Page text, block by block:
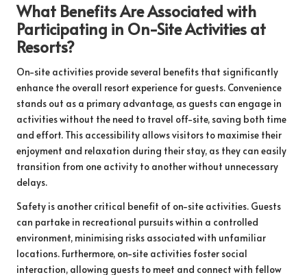
What Benefits Are Associated with
Participating in On-Site Activities at
Resorts?
On-site activities provide several benefits that significantly
enhance the overall resort experience for guests. Convenience
stands out as a primary advantage, as guests can engage in
activities without the need to travel off-site, saving both time
and effort. This accessibility allows visitors to maximise their
enjoyment and relaxation during their stay, as they can easily
transition from one activity to another without unnecessary
delays.
Safety is another critical benefit of on-site activities. Guests
can partake in recreational pursuits within a controlled
environment, minimising risks associated with unfamiliar
locations. Furthermore, on-site activities foster social
interaction, allowing guests to meet and connect with fellow